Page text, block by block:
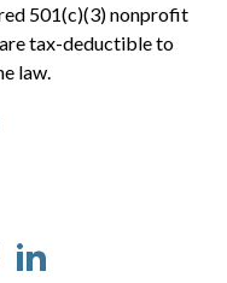
501(c)(3) nonprofit
tax-deductible to
law.